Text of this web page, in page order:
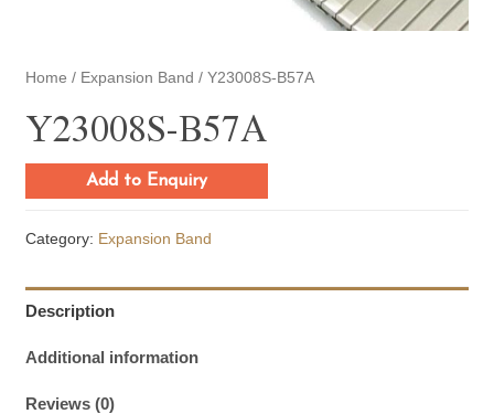
Home / Expansion Band / Y23008S-B57A
Y23008S-B57A
Add to Enquiry
Category: Expansion Band
Description
Additional information
Reviews (0)